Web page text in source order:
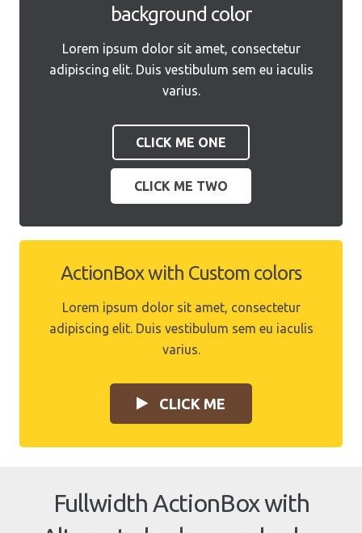
background color
Lorem ipsum dolor sit amet, consectetur
adipiscing elit. Duis vestibulum sem eu iaculis
varius.
CLICK ME ONE
CLICK ME TWO
ActionBox with Custom colors
Lorem ipsum dolor sit amet, consectetur
adipiscing elit. Duis vestibulum sem eu iaculis
varius.
CLICK ME
Fullwidth ActionBox with